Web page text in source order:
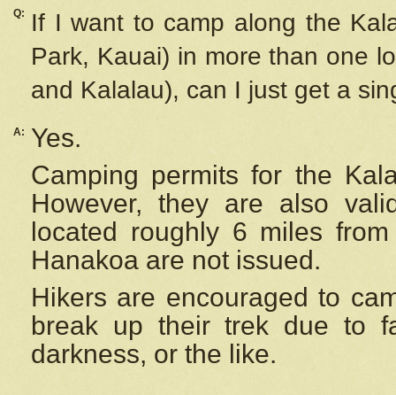
Q:
If I want to camp along the
Park, Kauai) in more than one
and Kalalau), can I just get a
A:
Yes.
Camping permits for the
However, they are also
located roughly 6 miles
Hanakoa are not issued.
Hikers are encouraged to
break up their trek due to
darkness, or the like.